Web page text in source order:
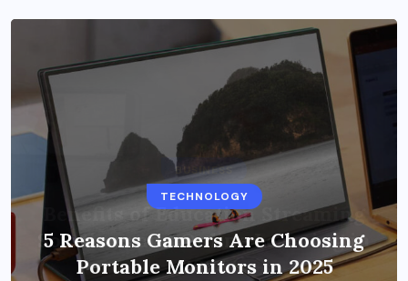
TECHNOLOGY
5 Reasons Gamers Are Choosing
Portable Monitors in 2025
BUSINESS
Benefits of Education Streaming
Solutions and Online Learning in
2024